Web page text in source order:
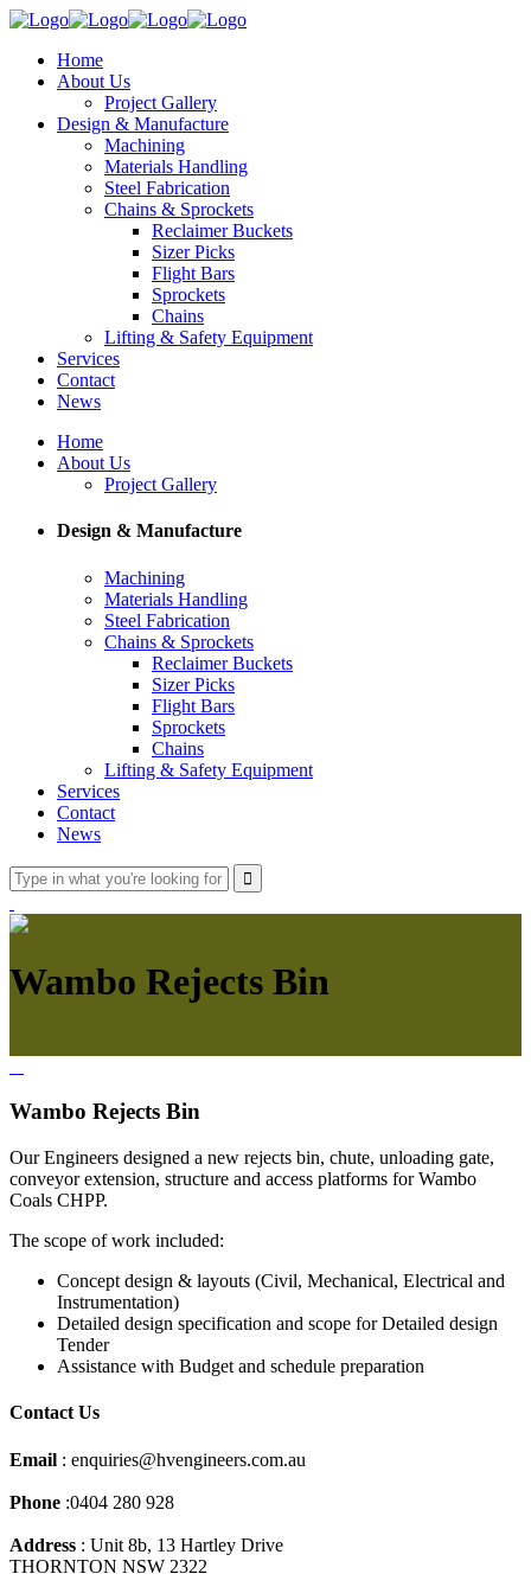
Home
About Us
Project Gallery
Design & Manufacture
Machining
Materials Handling
Steel Fabrication
Chains & Sprockets
Reclaimer Buckets
Sizer Picks
Flight Bars
Sprockets
Chains
Lifting & Safety Equipment
Services
Contact
News
Home
About Us
Project Gallery
Design & Manufacture
Machining
Materials Handling
Steel Fabrication
Chains & Sprockets
Reclaimer Buckets
Sizer Picks
Flight Bars
Sprockets
Chains
Lifting & Safety Equipment
Services
Contact
News
Wambo Rejects Bin
Wambo Rejects Bin
Our Engineers designed a new rejects bin, chute, unloading gate,
conveyor extension, structure and access platforms for Wambo
Coals CHPP.
The scope of work included:
Concept design & layouts (Civil, Mechanical, Electrical and
Instrumentation)
Detailed design specification and scope for Detailed design
Tender
Assistance with Budget and schedule preparation
Contact Us
Email : enquiries@hvengineers.com.au
Phone :0404 280 928
Address : Unit 8b, 13 Hartley Drive
THORNTON NSW 2322